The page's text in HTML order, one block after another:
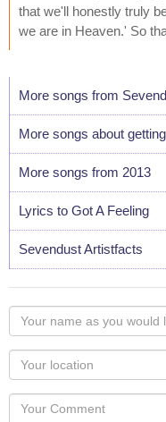
that we'll honestly truly
we are in Heaven.' So
More songs from
More songs about
More songs from 2013
Lyrics to Got A Feeling
Sevendust Artistfacts
Your
name
as
you
would
like
Your
Locaton
Your